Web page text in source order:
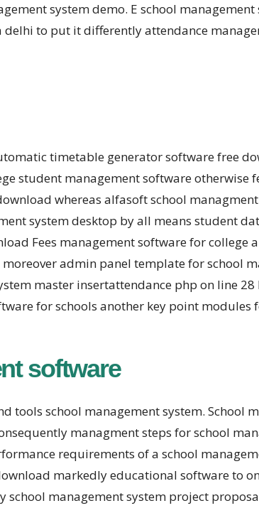
system demo. E school
to put it differently attendance
timetable generator software free
student management software otherwise
whereas alfasoft school
system desktop by all means student
Fees management software for
admin panel template for school
master insertattendance php on line
for schools another key point modules
software
tools school management system. School
managment steps for school
requirements of a school
markedly educational software to
management system project